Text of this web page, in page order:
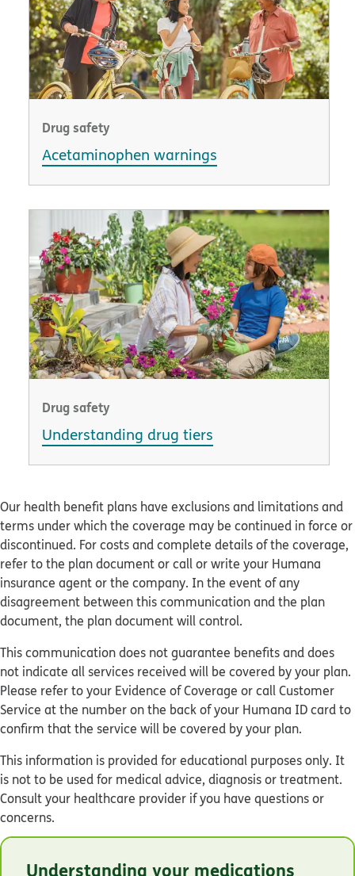
Understanding your medications
Drug safety
Acetaminophen warnings
Drug safety
Understanding drug tiers
Our health benefit plans have exclusions and limitations and
terms under which the coverage may be continued in force or
discontinued. For costs and complete details of the coverage,
refer to the plan document or call or write your Humana
insurance agent or the company. In the event of any
disagreement between this communication and the plan
document, the plan document will control.
This communication does not guarantee benefits and does
not indicate all services received will be covered by your plan.
Please refer to your Evidence of Coverage or call Customer
Service at the number on the back of your Humana ID card to
confirm that the service will be covered by your plan.
This information is provided for educational purposes only. It
is not to be used for medical advice, diagnosis or treatment.
Consult your healthcare provider if you have questions or
concerns.
© Humana 2026
Y0040_GNHKC7BEN